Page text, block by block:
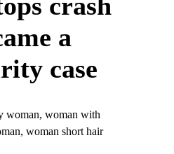
a
case